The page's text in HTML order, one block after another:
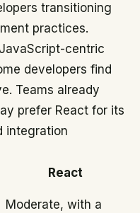
transitioning
practices.
centric
developers find
Teams already
prefer React for its
integration
React
Moderate, with a